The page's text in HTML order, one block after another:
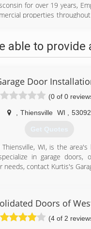
for over 19 years,
properties
wide range of surface
exterior painting,
(262) 303-6472
able to provide
Door
(0 of 0
Thiensville WI 53092
Get Quotes
WI, is the
in garage doors,
contact Kurtis's
(262) 302-2222
Doors of
(4 of 2